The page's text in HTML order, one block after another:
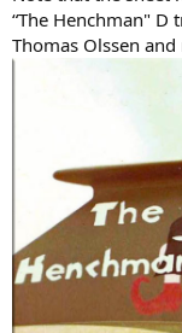
“The Henchman" D
Thomas Olssen